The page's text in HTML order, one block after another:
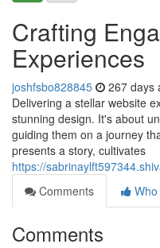
Crafting
Experiences
joshfsbo828845 267 days
Delivering a stellar website
stunning design. It's about
guiding them on a journey
presents a story, cultivates
https://
Comments
Comments